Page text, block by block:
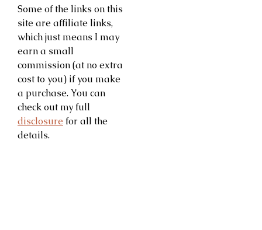
Some of the links on this
site are affiliate links,
which just means I may
earn a small
commission (at no extra
cost to you) if you make
a purchase. You can
check out my full
disclosure for all the
details.